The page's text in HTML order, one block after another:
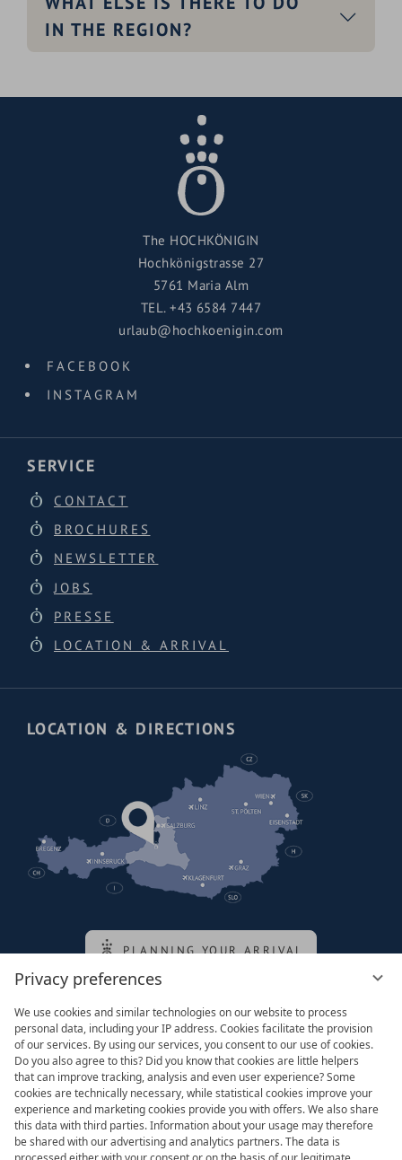
Privacy preferences
We use cookies and similar technologies on our website to process
personal data, including your IP address. Cookies facilitate the provision
of our services. By using our services, you consent to our use of cookies.
Do you also agree to this? Did you know that cookies are little helpers
that can improve tracking, analysis and even user experience? Some
cookies are technically necessary, while statistical cookies improve your
experience and marketing cookies provide you with offers. We also share
this data with third parties. Information about your usage may therefore
be shared with our advertising and analytics partners. The data is
IN THE REGION?
The HOCHKÖNIGIN
Hochkönigstrasse 27
5761 Maria Alm
TEL.+43 6584 7447
urlaub@hochkoenigin.com
FACEBOOK
INSTAGRAM
SERVICE
CONTACT
BROCHURES
NEWSLETTER
JOBS
PRESSE
LOCATION & ARRIVAL
LOCATION & DIRECTIONS
PLANNING YOUR ARRIVAL
Family of the queen